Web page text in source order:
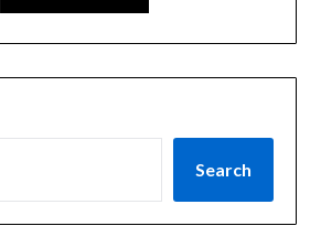
Search